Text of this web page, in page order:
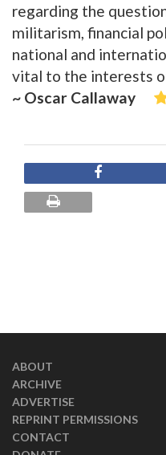
regarding the
militarism, financial
national and
vital to the interests
~ Oscar Callaway
ABOUT
ARCHIVE
ADVERTISE
REPRINT PERMISSIONS
CONTACT